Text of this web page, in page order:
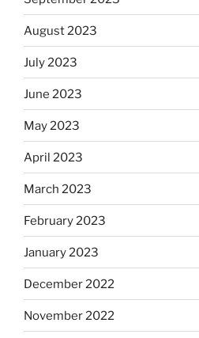
August 2023
July 2023
June 2023
May 2023
April 2023
March 2023
February 2023
January 2023
December 2022
November 2022